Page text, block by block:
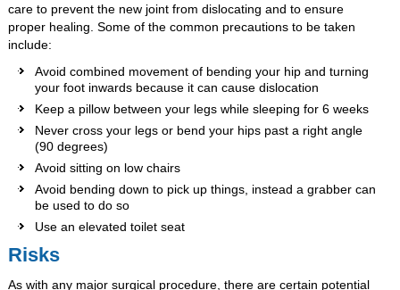
care to prevent the new joint from dislocating and to ensure
proper healing. Some of the common precautions to be taken
include:
Avoid combined movement of bending your hip and turning
your foot inwards because it can cause dislocation
Keep a pillow between your legs while sleeping for 6 weeks
Never cross your legs or bend your hips past a right angle
(90 degrees)
Avoid sitting on low chairs
Avoid bending down to pick up things, instead a grabber can
be used to do so
Use an elevated toilet seat
Risks
As with any major surgical procedure, there are certain potential